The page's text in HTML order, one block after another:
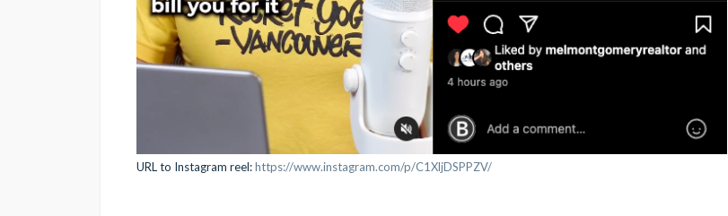
URL to Instagram reel:https://www.instagram.com/p/C1XljDSPPZV/